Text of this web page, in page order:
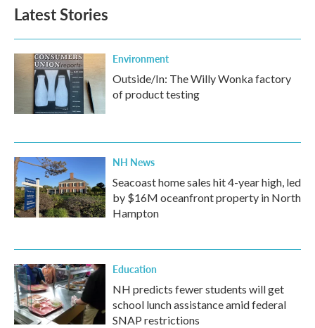
Latest Stories
Environment
Outside/In: The Willy Wonka factory
of product testing
NH News
Seacoast home sales hit 4-year high, led
by $16M oceanfront property in North
Hampton
Education
NH predicts fewer students will get
school lunch assistance amid federal
SNAP restrictions